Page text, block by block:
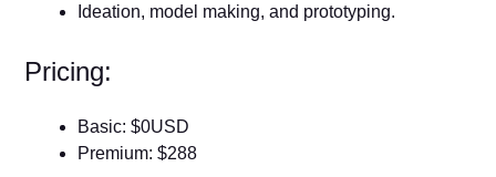
Ideation, model making, and prototyping.
Pricing:
Basic: $0USD
Premium: $288